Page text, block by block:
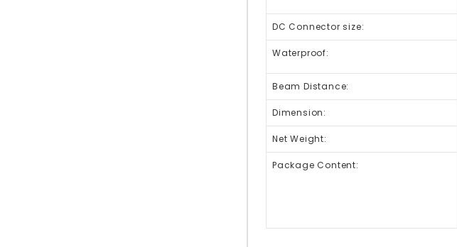
DC Connector size:
Waterproof:
Beam Distance:
Dimension:
Net Weight:
Package Content: